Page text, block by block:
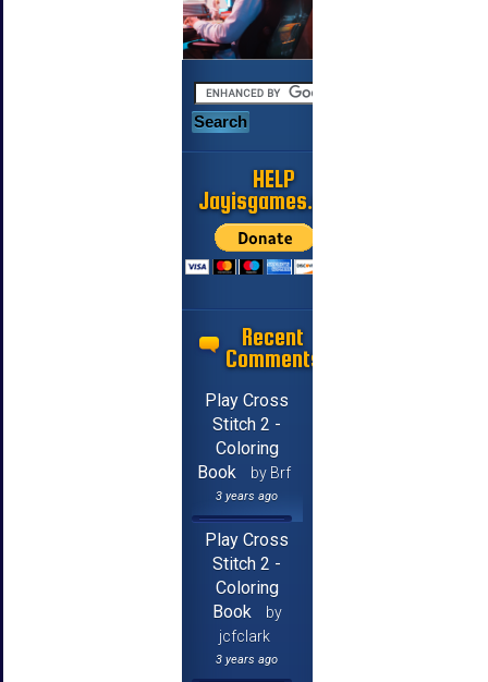
HELP
Jayisgames.com
Recent
Comments
Play Cross
Stitch 2 -
Coloring
Book
by Brf
3 years ago
Play Cross
Stitch 2 -
Coloring
Book
by
jcfclark
3 years ago